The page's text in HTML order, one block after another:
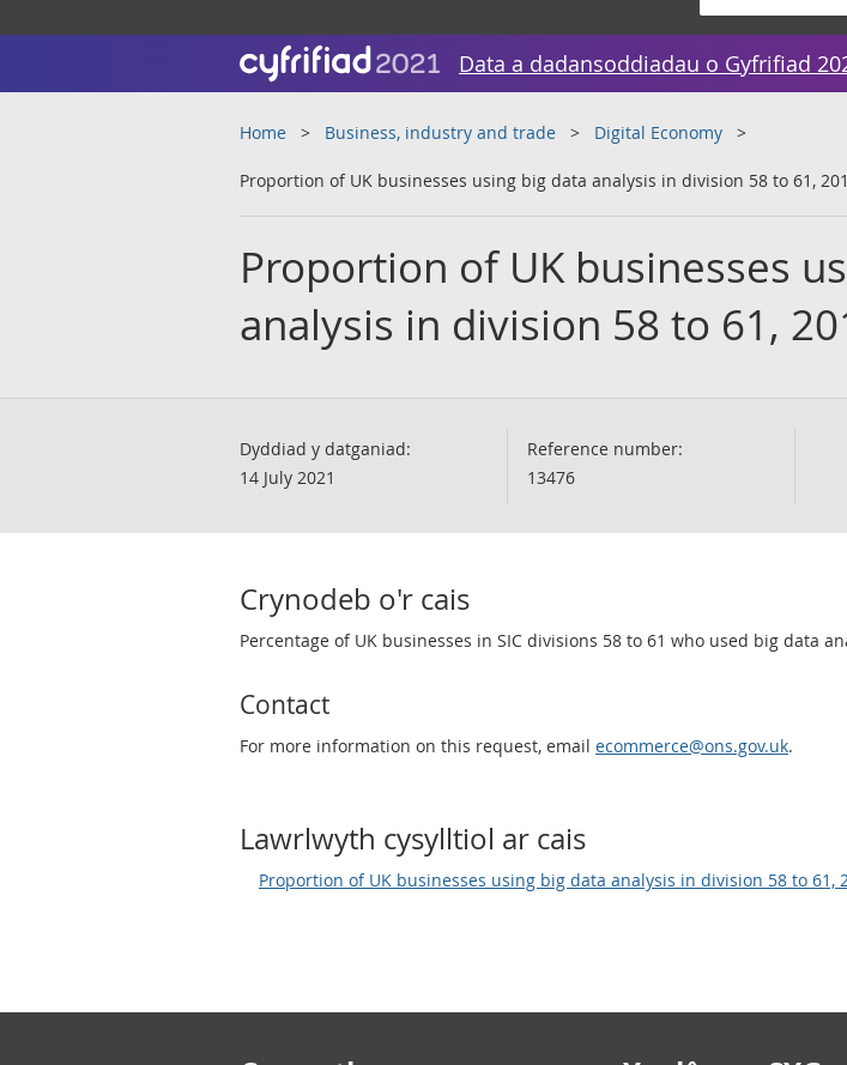
Data a dadansoddiadau o Gyfrifiad
Home Business, industry and trade Digital Economy
Proportion of UK businesses using big data analysis in division 58 to 61,
Proportion of UK businesses
analysis in division 58 to 61,
Dyddiad y datganiad:
14 July 2021
Reference number:
13476
Crynodeb o'r cais
Percentage of UK businesses in SIC divisions 58 to 61 who used big data
Contact
For more information on this request, email ecommerce@ons.gov.uk.
Lawrlwyth cysylltiol ar cais
Proportion of UK businesses using big data analysis in division 58 to 61,
Footer links